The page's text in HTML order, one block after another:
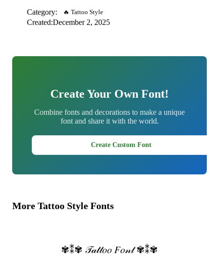
Category: 🔥 Tattoo Style
Created:December 2, 2025
Create Your Own Font!
Combine fonts and decorations to make a unique
font and share it with the world.
Create Custom Font
More Tattoo Style Fonts
✾⁑✾ 𝒯𝒶𝓉𝓉𝑜𝑜 𝐹𝑜𝓃𝓉 ✾⁑✾